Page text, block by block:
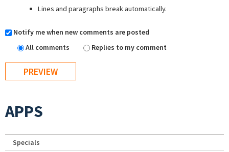
Lines and paragraphs break automatically.
Notify me when new comments are posted
All comments
Replies to my comment
APPS
Specials